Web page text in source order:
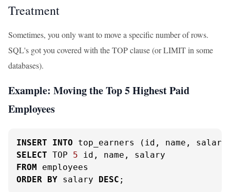
Treatment
Sometimes, you only want to move a specific number of rows.
SQL's got you covered with the TOP clause (or LIMIT in some
databases).
Example: Moving the Top 5 Highest Paid
Employees
INSERT
INTO
SELECT TOP 5
FROM
ORDER BY salary DESC ;